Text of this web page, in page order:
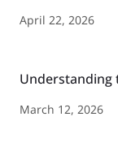
April 22, 2026
Understanding
March 12, 2026